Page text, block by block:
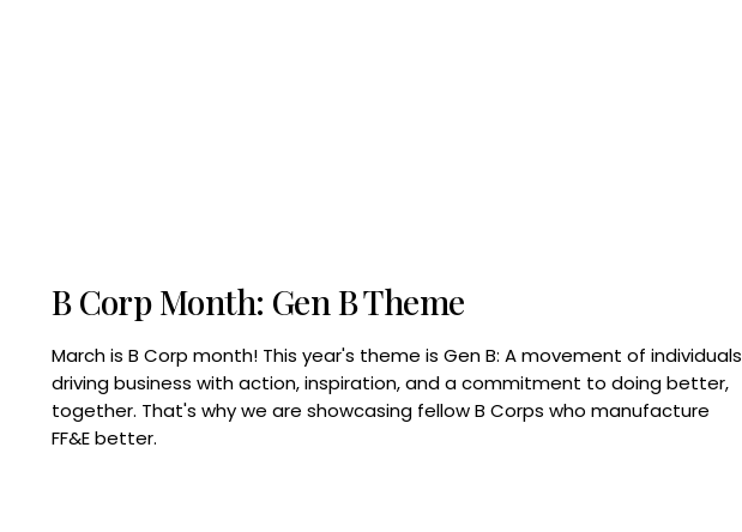
B Corp Month: Gen B Theme
March is B Corp month! This year's theme is Gen B: A movement of individuals
driving business with action, inspiration, and a commitment to doing better,
together. That's why we are showcasing fellow B Corps who manufacture
FF&E better.